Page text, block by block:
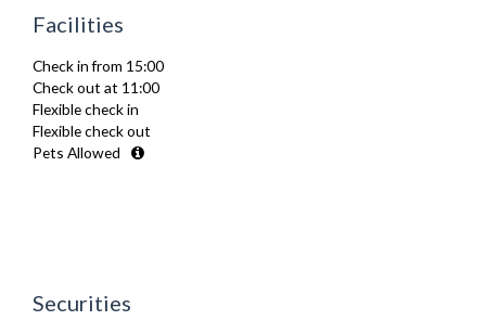
Furnished
Heating
Iron
Ironing Board
Kettle
Kitchenette
Stove
Facilities
Check in from 15:00
Check out at 11:00
Flexible check in
Flexible check out
Pets Allowed
Securities